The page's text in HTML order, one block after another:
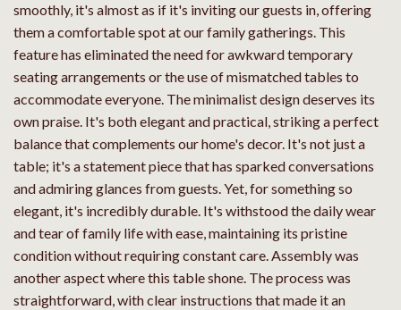
smoothly, it's almost as if it's inviting our guests in, offering
them a comfortable spot at our family gatherings. This
feature has eliminated the need for awkward temporary
seating arrangements or the use of mismatched tables to
accommodate everyone. The minimalist design deserves its
own praise. It's both elegant and practical, striking a perfect
balance that complements our home's decor. It's not just a
table; it's a statement piece that has sparked conversations
and admiring glances from guests. Yet, for something so
elegant, it's incredibly durable. It's withstood the daily wear
and tear of family life with ease, maintaining its pristine
condition without requiring constant care. Assembly was
another aspect where this table shone. The process was
straightforward, with clear instructions that made it an